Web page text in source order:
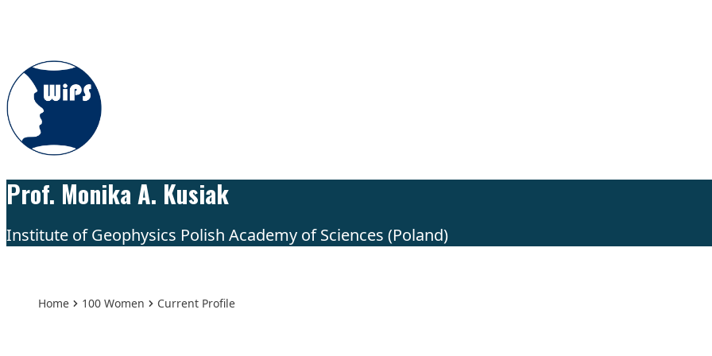
Prof. Monika A. Kusiak
Institute of Geophysics Polish Academy of Sciences (Poland)
Home 100 Women Current Profile